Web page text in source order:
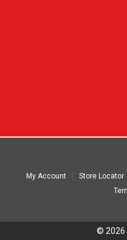
My Account Store Locator
© 2026